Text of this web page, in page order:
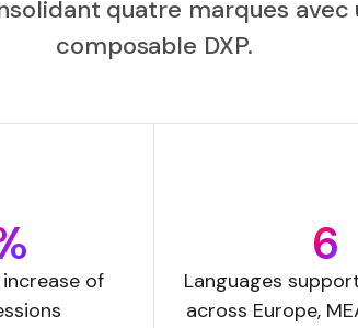
quatre marques
composable DXP.
of
6
Languages
across Europe,